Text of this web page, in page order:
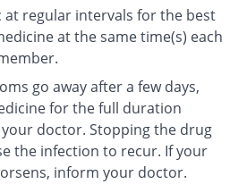
at regular intervals for the best
at the same time(s) each
go away after a few days,
for the full duration
doctor. Stopping the drug
the infection to recur. If your
inform your doctor.